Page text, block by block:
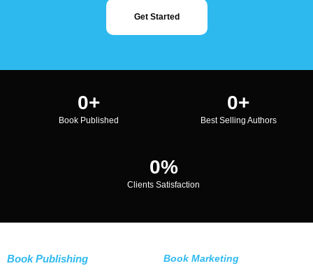
Get Started
0+
Book Published
0+
Best Selling Authors
0%
Clients Satisfaction
Book Publishing Book Marketing